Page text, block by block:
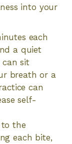
into your
each
a quiet
can sit
breath or a
can
self-
the
each bite,